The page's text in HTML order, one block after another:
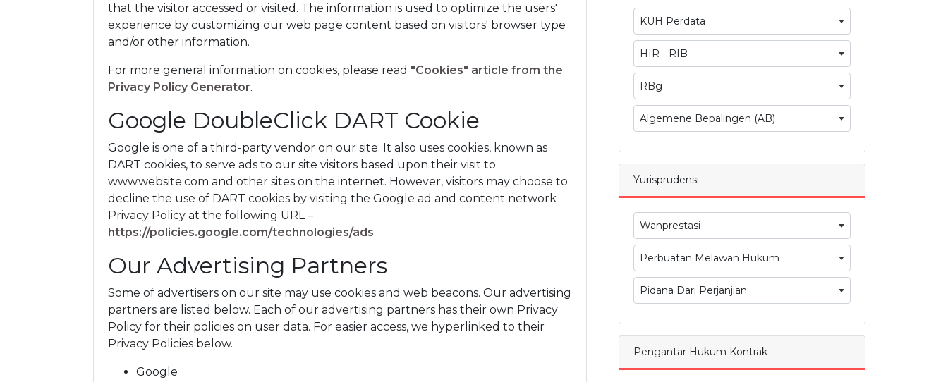
that the visitor accessed or visited. The information is used to optimize the users'
experience by customizing our web page content based on visitors' browser type
and/or other information.
For more general information on cookies, please read "Cookies" article from the
Privacy Policy Generator.
Google DoubleClick DART Cookie
Google is one of a third-party vendor on our site. It also uses cookies, known as
DART cookies, to serve ads to our site visitors based upon their visit to
www.website.com and other sites on the internet. However, visitors may choose to
decline the use of DART cookies by visiting the Google ad and content network
Privacy Policy at the following URL –
https://policies.google.com/technologies/ads
Our Advertising Partners
Some of advertisers on our site may use cookies and web beacons. Our advertising
partners are listed below. Each of our advertising partners has their own Privacy
Policy for their policies on user data. For easier access, we hyperlinked to their
Privacy Policies below.
Google
KUH Perdata
HIR - RIB
RBg
Algemene Bepalingen (AB)
Yurisprudensi
Wanprestasi
Perbuatan Melawan Hukum
Pidana Dari Perjanjian
Pengantar Hukum Kontrak